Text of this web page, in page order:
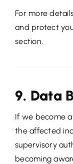
For more
and protect
section.
9. Data
If we become
the affected
supervisory
becoming